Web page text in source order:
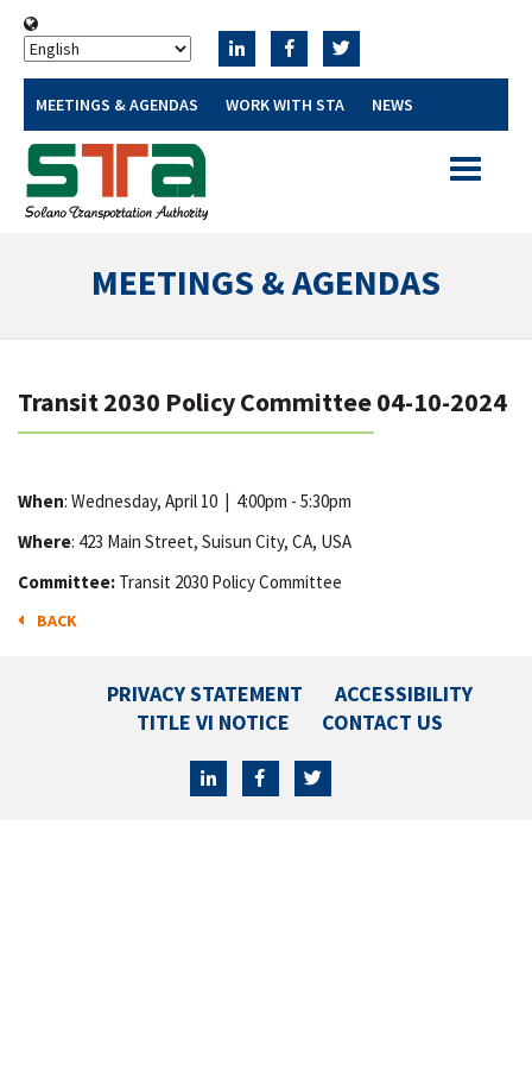
MEETINGS & AGENDAS WORK WITH STA NEWS
Toggle
MEETINGS & AGENDAS
Transit 2030 Policy Committee 04-10-2024
When: Wednesday, April 10 | 4:00pm - 5:30pm
Where: 423 Main Street, Suisun City, CA, USA
Committee: Transit 2030 Policy Committee
BACK
PRIVACY STATEMENT
ACCESSIBILITY
TITLE VI NOTICE
CONTACT US